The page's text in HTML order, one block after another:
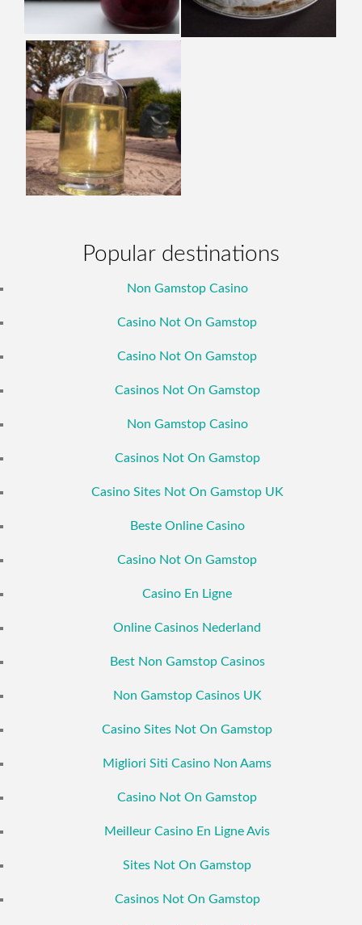
Popular destinations
Non Gamstop Casino
Casino Not On Gamstop
Casino Not On Gamstop
Casinos Not On Gamstop
Non Gamstop Casino
Casinos Not On Gamstop
Casino Sites Not On Gamstop UK
Beste Online Casino
Casino Not On Gamstop
Casino En Ligne
Online Casinos Nederland
Best Non Gamstop Casinos
Non Gamstop Casinos UK
Casino Sites Not On Gamstop
Migliori Siti Casino Non Aams
Casino Not On Gamstop
Meilleur Casino En Ligne Avis
Sites Not On Gamstop
Casinos Not On Gamstop